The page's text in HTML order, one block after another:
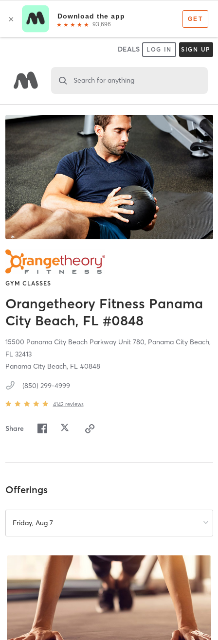
DEALS LOG IN SIGN UP
Search for anything
GYM CLASSES
Orangetheory Fitness Panama
City Beach, FL #0848
15500 Panama City Beach Parkway Unit 780, Panama City Beach,
FL 32413
Panama City Beach, FL #0848
(850) 299-4999
4142 reviews
Share
Offerings
Friday, Aug 7